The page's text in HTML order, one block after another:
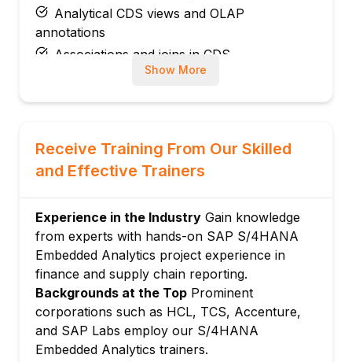
Analytical CDS views and OLAP
annotations
Associations and joins in CDS
Virtual elements and calculated fields
VDM architecture: Private, interface,
consumption views
Logistics
Custom CDS views building on VDM
VDM extensions and append structures
VDM documentation and discovery
Module 4: SAP Fiori Analytical Apps
Analytical Fiori app types: Overview pages,
analytical list pages
KPI tiles and Smart Business framework
Show More
Receive Training From Our Skilled
and Effective Trainers
Experience in the Industry Gain knowledge
from experts with hands-on SAP S/4HANA
Embedded Analytics project experience in
finance and supply chain reporting.
Backgrounds at the Top Prominent
corporations such as HCL, TCS, Accenture,
and SAP Labs employ our S/4HANA
Embedded Analytics trainers.